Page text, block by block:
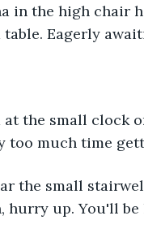
in the high chair
Eagerly
at the small clock
too much time
the small
hurry up. You'll